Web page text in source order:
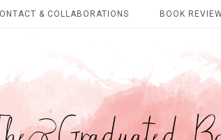
& COLLABORATIONS BOOK